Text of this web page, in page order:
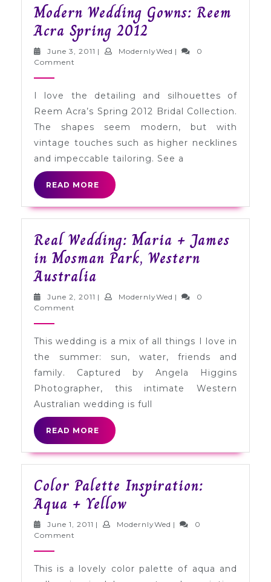
Modern Wedding Gowns: Reem
Acra Spring 2012Modern
Wedding
Acra
Spring
2012
June 3, 2011 June
| ModernlyWed ModernlyWed
|
0
Comment
I love the detailing and silhouettes of
Reem Acra’s Spring 2012 Bridal Collection.
The shapes seem modern, but with
vintage touches such as higher necklines
and impeccable tailoring. See a
READ MORE
READ
MORE
Real Wedding: Maria + James
in Mosman Park, Western
Australia
Wedding:
James
in
Mosman
Park,
Western
Australia
June 2, 2011 June
| ModernlyWed ModernlyWed
|
0
Comment
This wedding is a mix of all things I love in
the summer: sun, water, friends and
family. Captured by Angela Higgins
Photographer, this intimate Western
Australian wedding is full
READ MORE
READ
MORE
Color Palette Inspiration:
Aqua + Yellow Color
Palette
+
June 1, 2011 June
| ModernlyWed ModernlyWed
|
0
Comment
This is a lovely color palette of aqua and